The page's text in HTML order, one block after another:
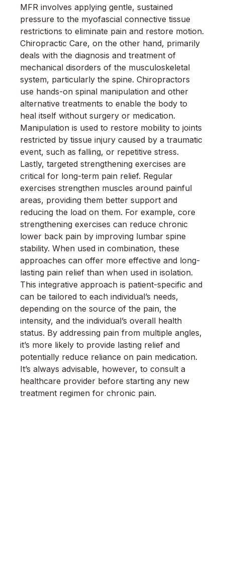
MFR involves applying gentle, sustained
pressure to the myofascial connective tissue
restrictions to eliminate pain and restore motion.
Chiropractic Care, on the other hand, primarily
deals with the diagnosis and treatment of
mechanical disorders of the musculoskeletal
system, particularly the spine. Chiropractors
use hands-on spinal manipulation and other
alternative treatments to enable the body to
heal itself without surgery or medication.
Manipulation is used to restore mobility to joints
restricted by tissue injury caused by a traumatic
event, such as falling, or repetitive stress.
Lastly, targeted strengthening exercises are
critical for long-term pain relief. Regular
exercises strengthen muscles around painful
areas, providing them better support and
reducing the load on them. For example, core
strengthening exercises can reduce chronic
lower back pain by improving lumbar spine
stability. When used in combination, these
approaches can offer more effective and long-
lasting pain relief than when used in isolation.
This integrative approach is patient-specific and
can be tailored to each individual’s needs,
depending on the source of the pain, the
intensity, and the individual’s overall health
status. By addressing pain from multiple angles,
it’s more likely to provide lasting relief and
potentially reduce reliance on pain medication.
It’s always advisable, however, to consult a
healthcare provider before starting any new
treatment regimen for chronic pain.